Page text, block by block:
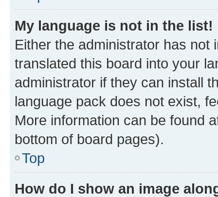
My language is not in the list!
Either the administrator has not
translated this board into your
administrator if they can install
language pack does not exist,
More information can be found
bottom of board pages).
Top
How do I show an image